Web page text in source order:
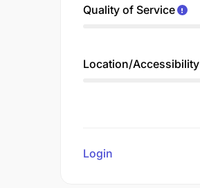
Quality of Service
Location/Accessibility
Login